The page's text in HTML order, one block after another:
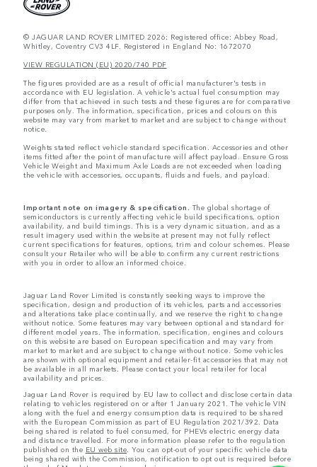
© JAGUAR LAND ROVER LIMITED 2026: Registered office: Abbey Road,
Whitley, Coventry CV3 4LF. Registered in England No: 1672070
VIEW REGULATION (EU) 2020/740 PDF
The figures provided are as a result of official manufacturer's tests in
accordance with EU legislation. A vehicle's actual fuel consumption may
differ from that achieved in such tests and these figures are for comparative
purposes only. The information, specification, prices and colours on this
website may vary from market to market and are subject to change without
notice.
Weights stated reflect vehicle standard specification. Accessories and other
items fitted after the point of manufacture will affect payload. Ensure Gross
Vehicle Weight and Maximum Axle Loads are not exceeded when loading
the vehicle with accessories, occupants, fluids and fuels, and payload.
Important note on imagery & specification. The global shortage of
semiconductors is currently affecting vehicle build specifications, option
availability, and build timings. This is a very dynamic situation, and as a
result imagery used within the website at present may not fully reflect
current specifications for features, options, trim and colour schemes. Please
consult your Retailer who will be able to confirm any current restrictions
with you in order to allow an informed choice.
Jaguar Land Rover Limited is constantly seeking ways to improve the
specification, design and production of its vehicles, parts and accessories
and alterations take place continually, and we reserve the right to change
without notice. Some features may vary between optional and standard for
different model years. The information, specification, engines and colours
on this website are based on European specification and may vary from
market to market and are subject to change without notice. Some vehicles
are shown with optional equipment and retailer-fit accessories that may not
be available in all markets. Please contact your local retailer for local
availability and prices.
Jaguar Land Rover is required by EU law to collect and disclose certain data
relating to vehicles registered on or after 1 January 2021. The vehicle VIN
along with the fuel and energy consumption data is required to be shared
with the European Commission as part of EU Regulation 2021/392. Data
being shared is related to fuel consumed, for PHEVs electric energy data
and distance travelled. For more information please refer to the regulation
published on the EU web site. You can opt-out of your specific vehicle data
being shared with the Commission, notification to opt out is required before